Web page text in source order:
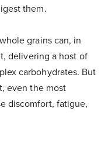
them.
grains can, in
delivering a host of
carbohydrates. But
even the most
discomfort, fatigue,